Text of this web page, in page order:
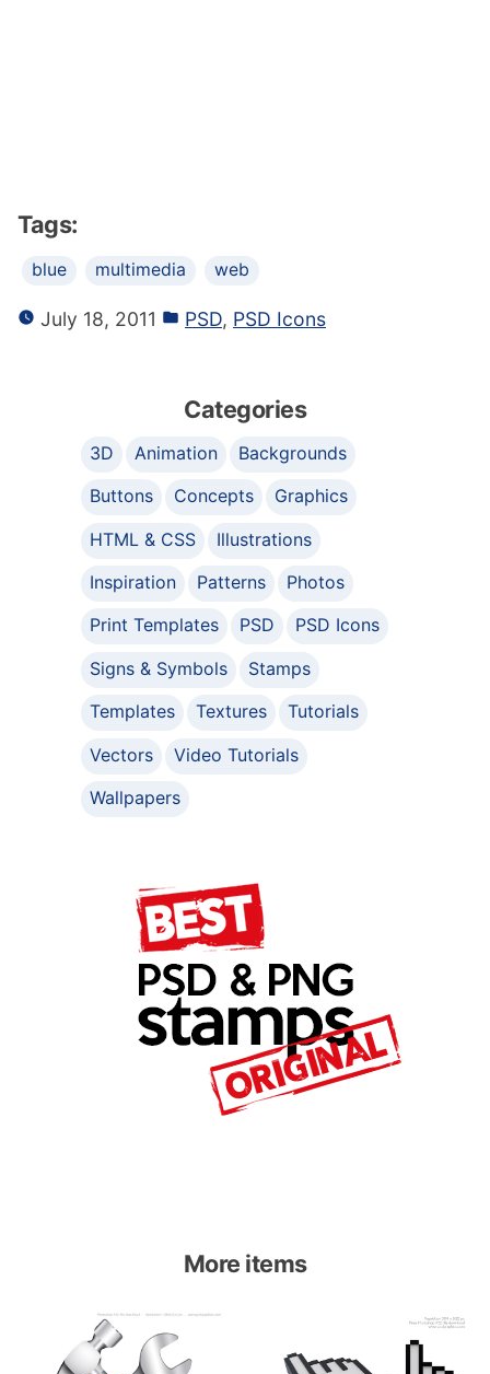
Tags:
blue multimedia web
July 18, 2011 PSD, PSD Icons
Categories
3D Animation
Backgrounds
Buttons
Concepts
Graphics
HTML & CSS
Illustrations
Inspiration
Patterns
Photos
Print Templates
PSD
PSD Icons
Signs & Symbols
Stamps
Templates
Textures
Tutorials
Vectors
Video Tutorials
Wallpapers
More items